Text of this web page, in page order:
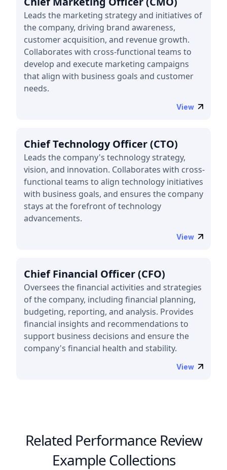
Leads the marketing strategy and initiatives of
the company, driving brand awareness,
customer acquisition, and revenue growth.
Collaborates with cross-functional teams to
develop and execute marketing campaigns
that align with business goals and customer
needs.
View
Chief Technology Officer (CTO)
Leads the company's technology strategy,
vision, and innovation. Collaborates with cross-
functional teams to align technology initiatives
with business goals, and ensures the company
stays at the forefront of technology
advancements.
View
Chief Financial Officer (CFO)
Oversees the financial activities and strategies
of the company, including financial planning,
budgeting, reporting, and analysis. Provides
financial insights and recommendations to
support business decisions and ensure the
company's financial health and stability.
View
Related Performance Review
Example Collections